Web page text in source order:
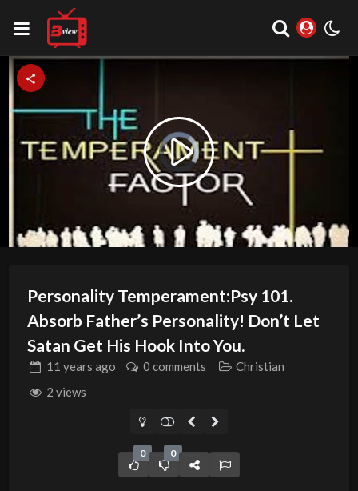
Video
Player
is
loading.
Play
Video
Personality Temperament:Psy 101.
Absorb Father’s Personality! Don’t Let
Satan Get His Hook Into You.
11 years ago 0 comments
Christian
2 views
0 0